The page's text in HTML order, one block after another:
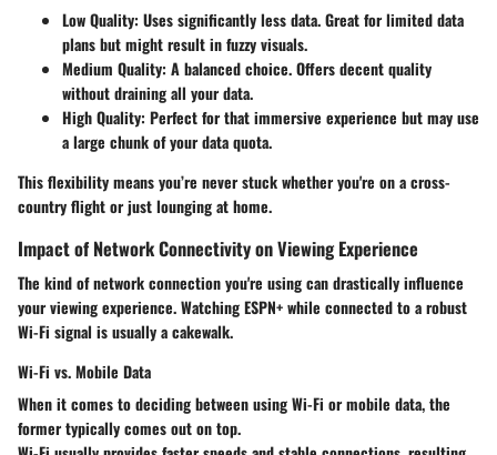
Low Quality: Uses significantly less data. Great for limited data
plans but might result in fuzzy visuals.
Medium Quality: A balanced choice. Offers decent quality
without draining all your data.
High Quality: Perfect for that immersive experience but may use
a large chunk of your data quota.
This flexibility means you’re never stuck whether you're on a cross-
country flight or just lounging at home.
Impact of Network Connectivity on Viewing Experience
The kind of network connection you're using can drastically influence
your viewing experience. Watching ESPN+ while connected to a robust
Wi-Fi signal is usually a cakewalk.
Wi-Fi vs. Mobile Data
When it comes to deciding between using Wi-Fi or mobile data, the
former typically comes out on top.